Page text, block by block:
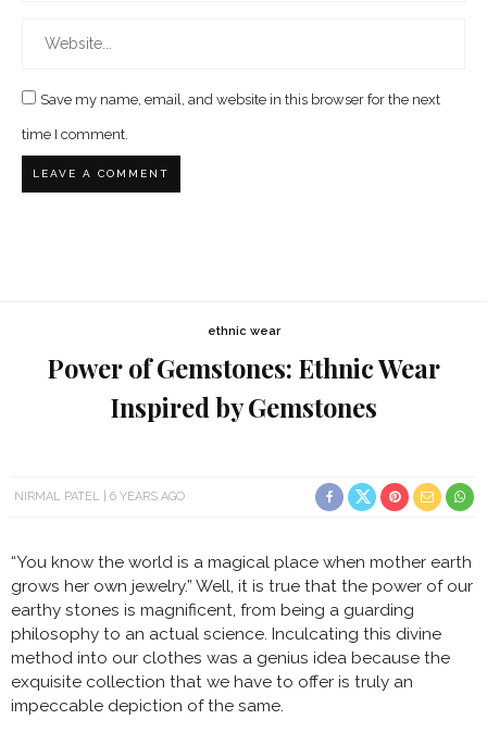
Save my name, email, and website in this browser for the next
time I comment.
ethnic wear
Power of Gemstones: Ethnic Wear
Inspired by Gemstones
NIRMAL PATEL 6 YEARS AGO
“You know the world is a magical place when mother earth
grows her own jewelry.” Well, it is true that the power of our
earthy stones is magnificent, from being a guarding
philosophy to an actual science. Inculcating this divine
method into our clothes was a genius idea because the
exquisite collection that we have to offer is truly an
impeccable depiction of the same.